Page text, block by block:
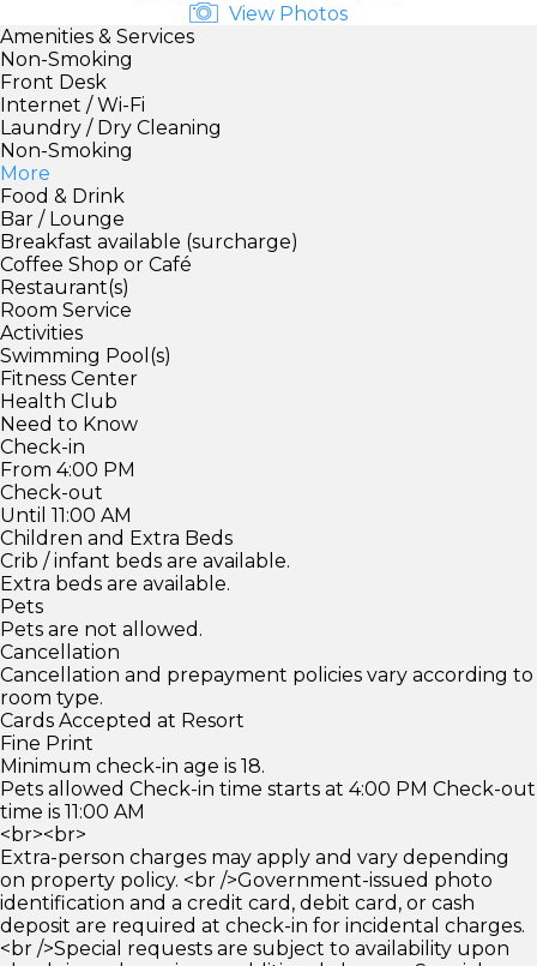
View Photos
Amenities & Services
Non-Smoking
Front Desk
Internet / Wi-Fi
Laundry / Dry Cleaning
Non-Smoking
More
Food & Drink
Bar / Lounge
Breakfast available (surcharge)
Coffee Shop or Café
Restaurant(s)
Room Service
Activities
Swimming Pool(s)
Fitness Center
Health Club
Need to Know
Check-in
From 4:00 PM
Check-out
Until 11:00 AM
Children and Extra Beds
Crib / infant beds are available.
Extra beds are available.
Pets
Pets are not allowed.
Cancellation
Cancellation and prepayment policies vary according to
room type.
Cards Accepted at Resort
Fine Print
Minimum check-in age is 18.
Pets allowed Check-in time starts at 4:00 PM Check-out
time is 11:00 AM
<br><br>
Extra-person charges may apply and vary depending
on property policy. <br />Government-issued photo
identification and a credit card, debit card, or cash
deposit are required at check-in for incidental charges.
<br />Special requests are subject to availability upon